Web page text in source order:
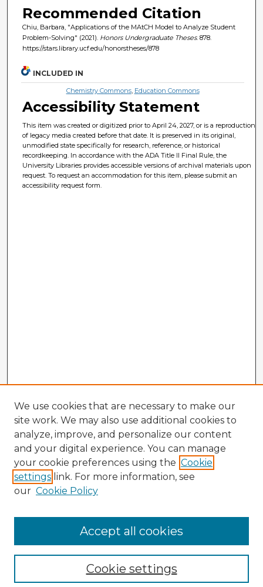
Recommended Citation
Chiu, Barbara, "Applications of the MAtCH Model to Analyze Student
Problem-Solving" (2021). Honors Undergraduate Theses. 878.
https://stars.library.ucf.edu/honorstheses/878
INCLUDED IN
Chemistry Commons, Education Commons
Accessibility Statement
This item was created or digitized prior to April 24, 2027, or is a reproduction
of legacy media created before that date. It is preserved in its original,
unmodified state specifically for research, reference, or historical
recordkeeping. In accordance with the ADA Title II Final Rule, the
University Libraries provides accessible versions of archival materials upon
request. To request an accommodation for this item, please submit an
accessibility request form.
Browse Advisors
Browse recent Advisors
Enter search terms:
We use cookies that are necessary to make our
site work. We may also use additional cookies to
analyze, improve, and personalize our content
and your digital experience. You can manage
your cookie preferences using the Cookie
settings link. For more information, see
our Cookie Policy
Cookie settings
Accept all cookies